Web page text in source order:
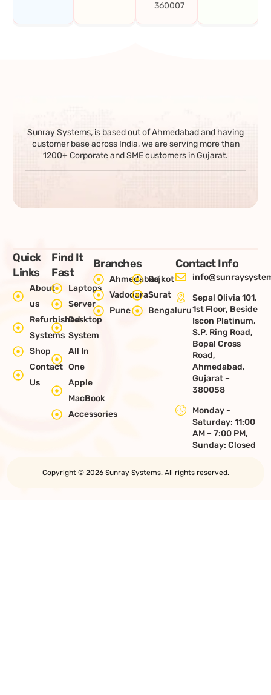
360007
Sunray Systems, is based out of Ahmedabad and having
customer base across India, we are serving more than
1200+ Corporate and SME customers in Gujarat.
Quick
Links
About
us
Refurbished
Systems
Shop
Contact
Us
Find It
Fast
Laptops
Server
Desktop
System
All In
One
Apple
MacBook
Accessories
Branches
AhmedabadRajkot
VadodaraSurat
Pune
Bengaluru
Contact Info
Sepal Olivia 101,
1st Floor, Beside
Iscon Platinum,
S.P. Ring Road,
Bopal Cross
Road,
Ahmedabad,
Gujarat –
380058
Monday -
Saturday: 11:00
AM – 7:00 PM,
Sunday: Closed
Copyright © 2026 Sunray Systems. All rights reserved.